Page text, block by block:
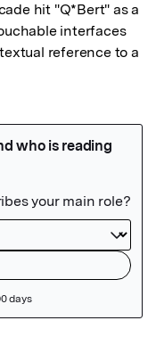
hit "Q*Bert" as a
interfaces
reference to a